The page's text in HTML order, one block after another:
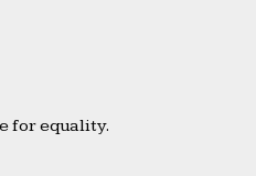
for equality.